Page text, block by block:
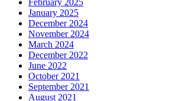
February 2025
January 2025
December 2024
November 2024
March 2024
December 2022
June 2022
October 2021
September 2021
August 2021